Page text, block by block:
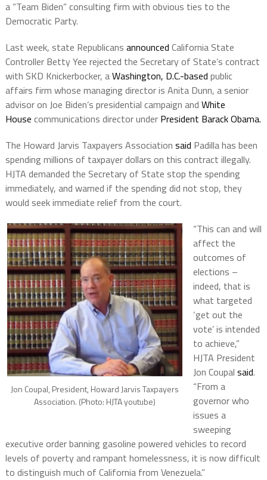
a “Team Biden” consulting firm with obvious ties to the
Democratic Party.
Last week, state Republicans announced California State
Controller Betty Yee rejected the Secretary of State’s contract
with SKD Knickerbocker, aWashington, D.C.-based public
affairs firm whose managing director is Anita Dunn, a senior
advisor on Joe Biden’s presidential campaign and White
House communications director under President Barack Obama.
The Howard Jarvis Taxpayers Association said Padilla has been
spending millions of taxpayer dollars on this contract illegally.
HJTA demanded the Secretary of State stop the spending
immediately, and warned if the spending did not stop, they
would seek immediate relief from the court.
Jon Coupal, President, Howard Jarvis Taxpayers
Association. (Photo: HJTA youtube)
“This can and will
affect the
outcomes of
elections –
indeed, that is
what targeted
‘get out the
vote’ is intended
to achieve,”
HJTA President
Jon Coupal said.
“From a
governor who
issues a
sweeping
executive order banning gasoline powered vehicles to record
levels of poverty and rampant homelessness, it is now difficult
to distinguish much of California from Venezuela.”